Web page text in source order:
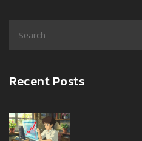
Recent Posts